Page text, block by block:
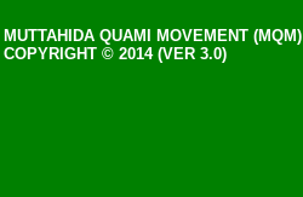
MUTTAHIDA QUAMI MOVEMENT (MQM)
COPYRIGHT © 2014 (VER 3.0)